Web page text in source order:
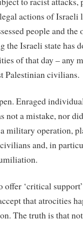
actions of Israeli
people and
the Israeli state has
of that day – any
Palestinian civilians.
Enraged
not a mistake, nor
military operation,
and, in
offer ‘critical
that atrocities
The truth is that